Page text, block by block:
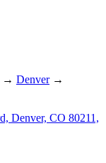
→ Denver→